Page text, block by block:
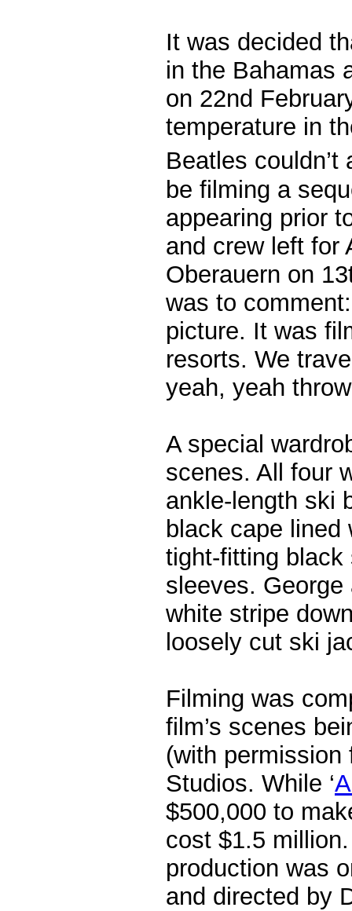
It was decided
in the Bahamas
on 22nd
temperature in
Beatles
be filming a
appearing prior
and crew left for
Oberauern on
was to
picture. It was
resorts. We
yeah, yeah
A special
scenes. All four
ankle-length ski
black cape lined
tight-fitting black
sleeves.
white stripe
loosely cut ski
Filming was
film’s scenes
(with permission
Studios. While ‘
$500,000 to
cost $1.5 million.
production was
and directed by